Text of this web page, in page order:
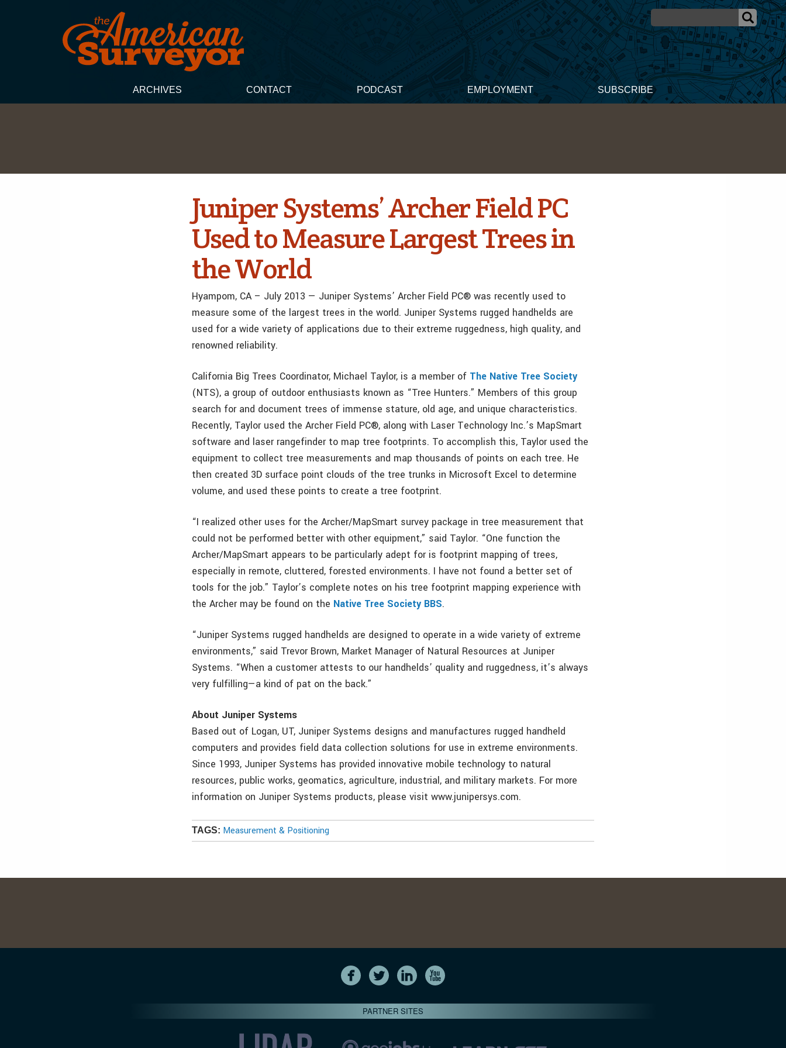
ARCHIVES CONTACT PODCAST EMPLOYMENT SUBSCRIBE
Juniper Systems’ Archer Field PC
Used to Measure Largest Trees in
the World
Hyampom, CA – July 2013 — Juniper Systems’ Archer Field PC® was recently used to
measure some of the largest trees in the world. Juniper Systems rugged handhelds are
used for a wide variety of applications due to their extreme ruggedness, high quality, and
renowned reliability.
California Big Trees Coordinator, Michael Taylor, is a member of The Native Tree Society
(NTS), a group of outdoor enthusiasts known as “Tree Hunters.” Members of this group
search for and document trees of immense stature, old age, and unique characteristics.
Recently, Taylor used the Archer Field PC®, along with Laser Technology Inc.’s MapSmart
software and laser rangefinder to map tree footprints. To accomplish this, Taylor used the
equipment to collect tree measurements and map thousands of points on each tree. He
then created 3D surface point clouds of the tree trunks in Microsoft Excel to determine
volume, and used these points to create a tree footprint.
“I realized other uses for the Archer/MapSmart survey package in tree measurement that
could not be performed better with other equipment,” said Taylor. “One function the
Archer/MapSmart appears to be particularly adept for is footprint mapping of trees,
especially in remote, cluttered, forested environments. I have not found a better set of
tools for the job.” Taylor’s complete notes on his tree footprint mapping experience with
the Archer may be found on the Native Tree Society BBS.
“Juniper Systems rugged handhelds are designed to operate in a wide variety of extreme
environments,” said Trevor Brown, Market Manager of Natural Resources at Juniper
Systems. “When a customer attests to our handhelds’ quality and ruggedness, it’s always
very fulfilling—a kind of pat on the back.”
About Juniper Systems
Based out of Logan, UT, Juniper Systems designs and manufactures rugged handheld
computers and provides field data collection solutions for use in extreme environments.
Since 1993, Juniper Systems has provided innovative mobile technology to natural
resources, public works, geomatics, agriculture, industrial, and military markets. For more
information on Juniper Systems products, please visit www.junipersys.com.
TAGS: Measurement & Positioning
PARTNER SITES